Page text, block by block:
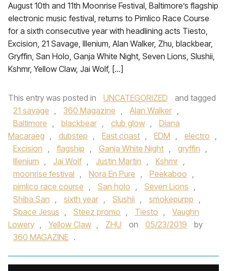
August 10th and 11th Moonrise Festival, Baltimore’s flagship
electronic music festival, returns to Pimlico Race Course
for a sixth consecutive year with headlining acts Tiesto,
Excision, 21 Savage, Illenium, Alan Walker, Zhu, blackbear,
Gryffin, San Holo, Ganja White Night, Seven Lions, Slushii,
Kshmr, Yellow Claw, Jai Wolf, […]
This entry was posted in UNCATEGORIZED
and tagged
21 savage , 360 Magazine , Alan Walker ,
Baltimore , blackbear , club glow ,
Diana
Macaraeg , dubstep , East coast , EDM , electro ,
Excision , flagship , Ganja White Night , gryffin ,
Illenium , Jai Wolf , Justin Martin , Kshmr ,
moonrise festival , Nora En Pure , Peekaboo ,
pimlico race course , San holo , Seven Lions ,
Shiba San , sixth year , Slushii , smokepurpp ,
Space Jesus , Steez promo , Tiesto ,
Vaughn
Lowery , Yellow Claw , ZHU on 05/23/2019
by
360 MAGAZINE .